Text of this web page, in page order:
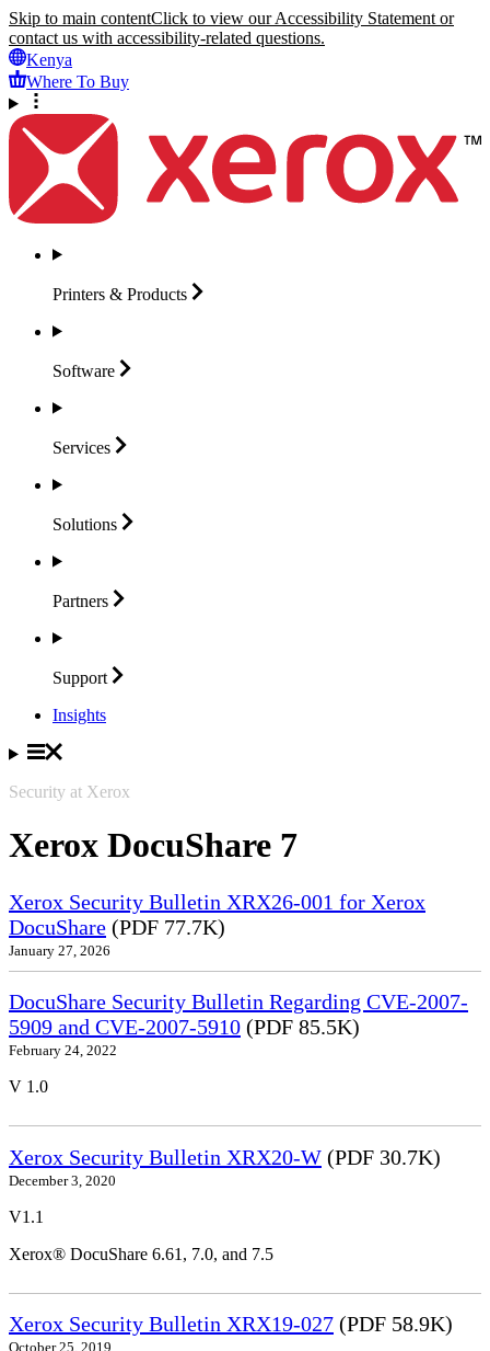
Skip to main contentClick to view our Accessibility Statement or
contact us with accessibility-related questions.
Kenya
Where To Buy
Printers & Products
Software
Services
Solutions
Partners
Support
Insights
Security at Xerox
Xerox DocuShare 7
Xerox Security Bulletin XRX26-001 for Xerox
DocuShare (PDF 77.7K)
January 27, 2026
DocuShare Security Bulletin Regarding CVE-2007-
5909 and CVE-2007-5910 (PDF 85.5K)
February 24, 2022
V 1.0
Xerox Security Bulletin XRX20-W (PDF 30.7K)
December 3, 2020
V1.1
Xerox® DocuShare 6.61, 7.0, and 7.5
Xerox Security Bulletin XRX19-027 (PDF 58.9K)